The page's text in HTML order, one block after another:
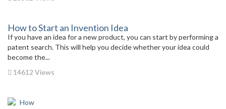
How to Start an Invention Idea
If you have an idea for a new product, you can start by performing a
patent search. This will help you decide whether your idea could
become the...
14612 Views